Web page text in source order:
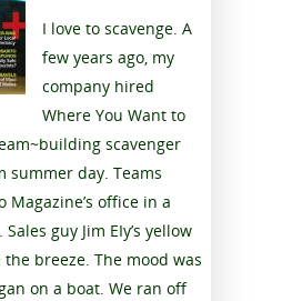
I love to scavenge. A
few years ago, my
company hired
Where You Want to
scavenger
summer day. Teams
Magazine’s office in a
guy Jim EIy’s yellow
breeze. The mood was
on a boat. We ran off